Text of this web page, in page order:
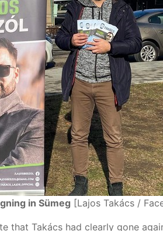
in Sümeg [Lajos Takács /
that Takács had clearly gone